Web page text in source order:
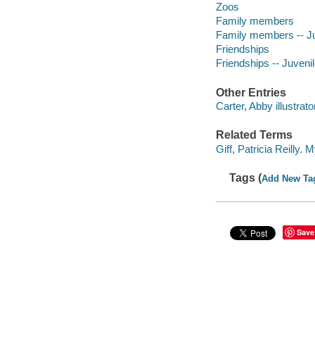
Zoos
Family members
Family members --
Friendships
Friendships --
Other Entries
Carter, Abby
Related Terms
Giff, Patricia Reilly.
Tags (Add New
Save